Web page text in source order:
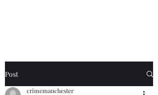
Post
crimemanchester